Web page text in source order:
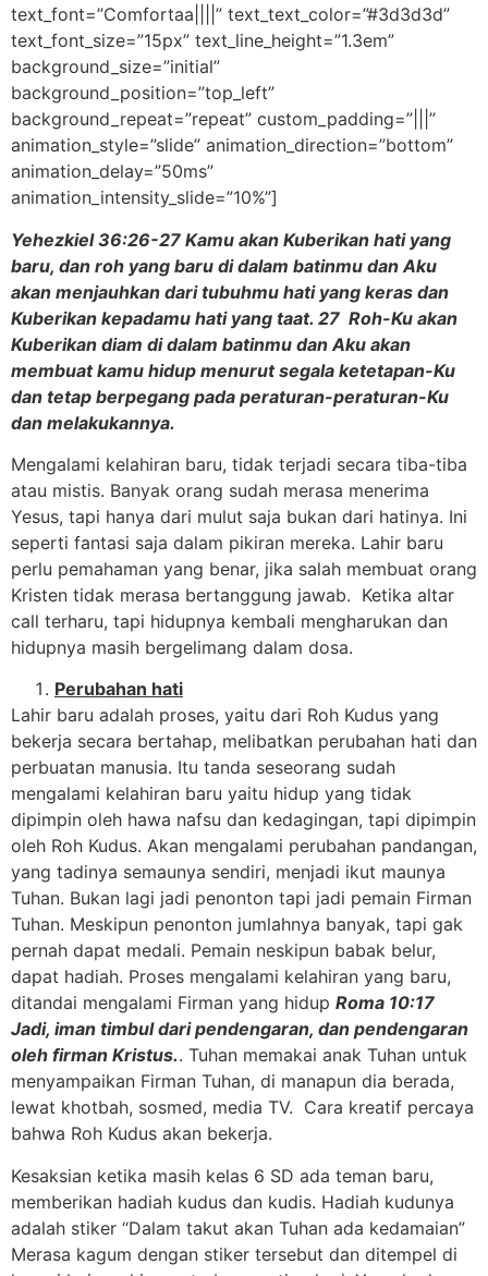
text_font=”Comfortaa||||” text_text_color=”#3d3d3d”
text_font_size=”15px” text_line_height=”1.3em”
background_size=”initial”
background_position=”top_left”
background_repeat=”repeat” custom_padding=”|||”
animation_style=”slide” animation_direction=”bottom”
animation_delay=”50ms”
animation_intensity_slide=”10%”]
Yehezkiel 36:26-27 Kamu akan Kuberikan hati yang
baru, dan roh yang baru di dalam batinmu dan Aku
akan menjauhkan dari tubuhmu hati yang keras dan
Kuberikan kepadamu hati yang taat. 27 Roh-Ku akan
Kuberikan diam di dalam batinmu dan Aku akan
membuat kamu hidup menurut segala ketetapan-Ku
dan tetap berpegang pada peraturan-peraturan-Ku
dan melakukannya.
Mengalami kelahiran baru, tidak terjadi secara tiba-tiba
atau mistis. Banyak orang sudah merasa menerima
Yesus, tapi hanya dari mulut saja bukan dari hatinya. Ini
seperti fantasi saja dalam pikiran mereka. Lahir baru
perlu pemahaman yang benar, jika salah membuat orang
Kristen tidak merasa bertanggung jawab. Ketika altar
call terharu, tapi hidupnya kembali mengharukan dan
hidupnya masih bergelimang dalam dosa.
Perubahan hati
Lahir baru adalah proses, yaitu dari Roh Kudus yang
bekerja secara bertahap, melibatkan perubahan hati dan
perbuatan manusia. Itu tanda seseorang sudah
mengalami kelahiran baru yaitu hidup yang tidak
dipimpin oleh hawa nafsu dan kedagingan, tapi dipimpin
oleh Roh Kudus. Akan mengalami perubahan pandangan,
yang tadinya semaunya sendiri, menjadi ikut maunya
Tuhan. Bukan lagi jadi penonton tapi jadi pemain Firman
Tuhan. Meskipun penonton jumlahnya banyak, tapi gak
pernah dapat medali. Pemain neskipun babak belur,
dapat hadiah. Proses mengalami kelahiran yang baru,
ditandai mengalami Firman yang hidup Roma 10:17
Jadi, iman timbul dari pendengaran, dan pendengaran
oleh firman Kristus.. Tuhan memakai anak Tuhan untuk
menyampaikan Firman Tuhan, di manapun dia berada,
lewat khotbah, sosmed, media TV. Cara kreatif percaya
bahwa Roh Kudus akan bekerja.
Kesaksian ketika masih kelas 6 SD ada teman baru,
memberikan hadiah kudus dan kudis. Hadiah kudunya
adalah stiker “Dalam takut akan Tuhan ada kedamaian”
Merasa kagum dengan stiker tersebut dan ditempel di